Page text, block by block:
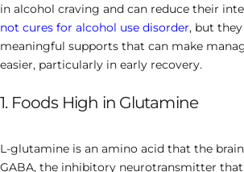
in alcohol craving and can reduce their
not cures for alcohol use disorder, but
meaningful supports that can make
easier, particularly in early recovery.
1. Foods High in Glutamine
L-glutamine is an amino acid that the
GABA, the inhibitory neurotransmitter